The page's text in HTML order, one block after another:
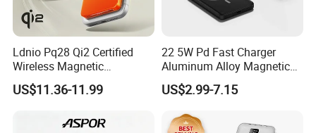
Ldnio Pq28 Qi2 Certified
Wireless Magnetic
5000mAh Power Bank for
Mobile Phone
US$11.36-11.99
22 5W Pd Fast Charger
Aluminum Alloy Magnetic
Wireless Power Bank
5000mAh 10000mAh
Free Viewing
US$2.99-7.15